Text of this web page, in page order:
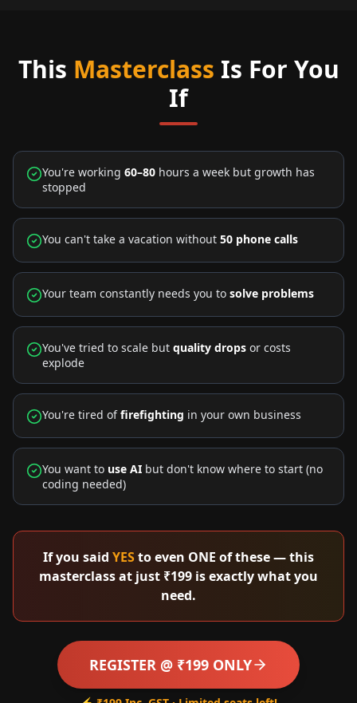
This Masterclass Is For You
If
You're working 60–80 hours a week but growth has
stopped
You can't take a vacation without 50 phone calls
Your team constantly needs you to solve problems
You've tried to scale but quality drops or costs
explode
You're tired offirefighting in your own business
You want to use AI but don't know where to start (no
coding needed)
If you said YESto even ONE of these — this
masterclass at just ₹199 is exactly what you
need.
REGISTER @ ₹199 ONLY